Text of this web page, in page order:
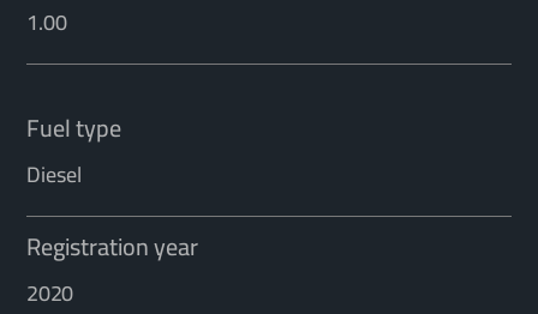
1.00
Fuel type
Diesel
Registration year
2020